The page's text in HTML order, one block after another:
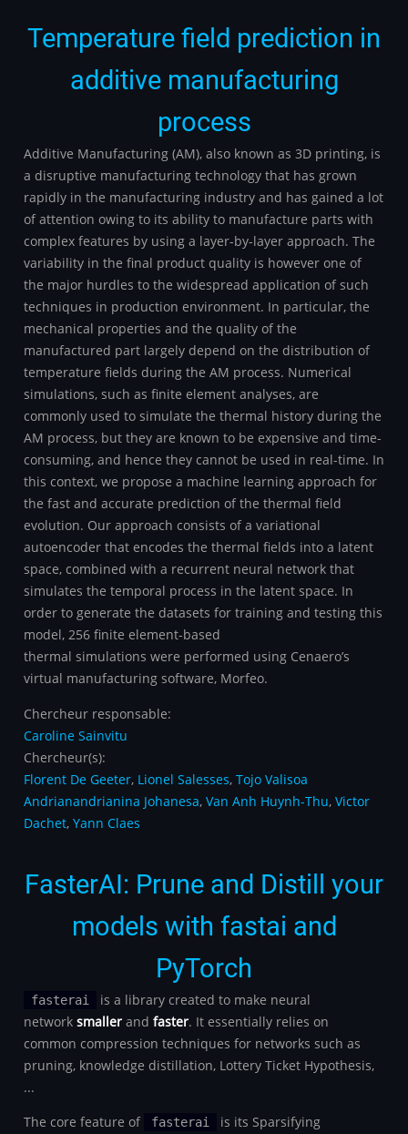
Temperature field prediction in
additive manufacturing
process
Additive Manufacturing (AM), also known as 3D printing, is
a disruptive manufacturing technology that has grown
rapidly in the manufacturing industry and has gained a lot
of attention owing to its ability to manufacture parts with
complex features by using a layer-by-layer approach. The
variability in the final product quality is however one of
the major hurdles to the widespread application of such
techniques in production environment. In particular, the
mechanical properties and the quality of the
manufactured part largely depend on the distribution of
temperature fields during the AM process. Numerical
simulations, such as finite element analyses, are
commonly used to simulate the thermal history during the
AM process, but they are known to be expensive and time-
consuming, and hence they cannot be used in real-time. In
this context, we propose a machine learning approach for
the fast and accurate prediction of the thermal field
evolution. Our approach consists of a variational
autoencoder that encodes the thermal fields into a latent
space, combined with a recurrent neural network that
simulates the temporal process in the latent space. In
order to generate the datasets for training and testing this
model, 256 finite element-based
thermal simulations were performed using Cenaero’s
virtual manufacturing software, Morfeo.
Chercheur responsable:
Caroline Sainvitu
Chercheur(s):
Florent De Geeter, Lionel Salesses, Tojo Valisoa
Andrianandrianina Johanesa, Van Anh Huynh-Thu, Victor
Dachet, Yann Claes
FasterAI: Prune and Distill your
models with fastai and
PyTorch
fasterai
is a library created to make neural
network smaller and faster. It essentially relies on
common compression techniques for networks such as
pruning, knowledge distillation, Lottery Ticket Hypothesis,
...
The core feature of fasterai
is its Sparsifying